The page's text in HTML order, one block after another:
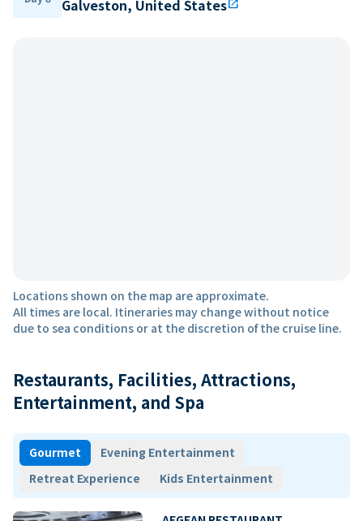
Galveston, United Statesopen_in_new
Locations shown on the map are approximate.
All times are local. Itineraries may change without notice
due to sea conditions or at the discretion of the cruise line.
Restaurants, Facilities, Attractions,
Entertainment, and Spa
Gourmet
Evening Entertainment
Retreat Experience
Kids Entertainment